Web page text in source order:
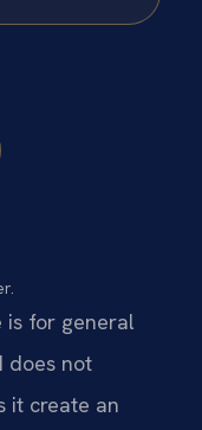
is for general
does not
it create an